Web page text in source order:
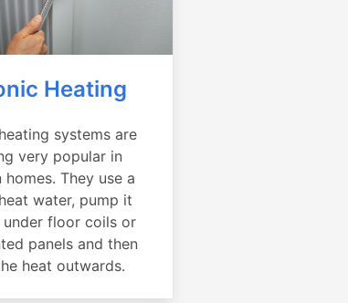
Heating
systems are
very popular in
homes. They use a
water, pump it
floor coils or
panels and then
heat outwards.